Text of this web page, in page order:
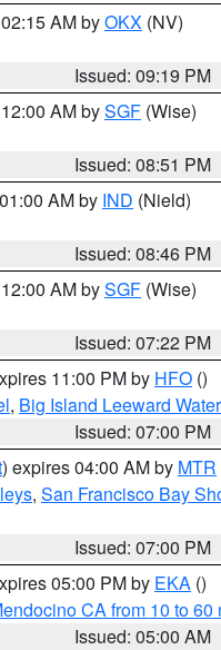
AM byOKX (NV)
Issued: 09:19 PM
AM bySGF (Wise)
Issued: 08:51 PM
AM by IND (Nield)
Issued: 08:46 PM
AM bySGF (Wise)
Issued: 07:22 PM
11:00 PM by HFO ()
, Big Island Leeward
Issued: 07:00 PM
) expires 04:00 AM by MTR
, San Francisco Bay
Issued: 07:00 PM
05:00 PM by EKA ()
CA from 10 to 60
Issued: 05:00 AM